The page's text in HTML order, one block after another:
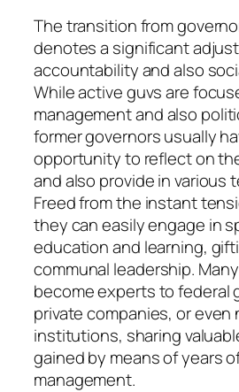
The transition from
denotes a significant
accountability and also
While active guvs are
management and also
former governors usually
opportunity to reflect on
and also provide in various
Freed from the instant
they can easily engage in
education and learning,
communal leadership.
become experts to federal
private companies, or
institutions, sharing
gained by means of years
management.